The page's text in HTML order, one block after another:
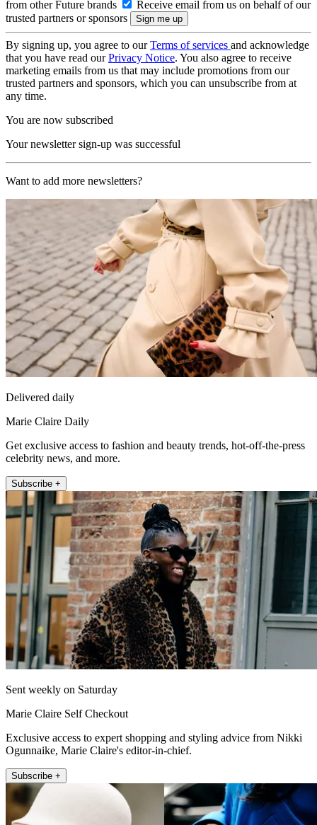
from other Future brands
Receive email from us on behalf of our
trusted partners or sponsors
By signing up, you agree to ourTerms of services and acknowledge
that you have read ourPrivacy Notice. You also agree to receive
marketing emails from us that may include promotions from our
trusted partners and sponsors, which you can unsubscribe from at
any time.
You are now subscribed
Your newsletter sign-up was successful
Want to add more newsletters?
Delivered daily
Marie Claire Daily
Get exclusive access to fashion and beauty trends, hot-off-the-press
celebrity news, and more.
Subscribe +
Sent weekly on Saturday
Marie Claire Self Checkout
Exclusive access to expert shopping and styling advice from Nikki
Ogunnaike, Marie Claire's editor-in-chief.
Subscribe +